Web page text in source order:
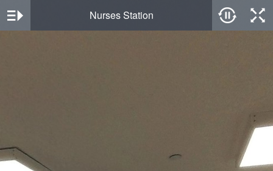
Nurses Station